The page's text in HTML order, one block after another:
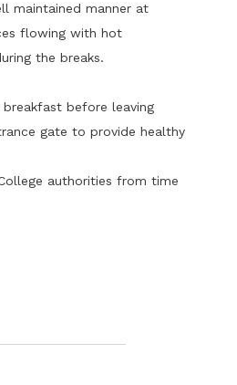
maintained manner at
flowing with hot
the breaks.
before leaving
gate to provide healthy
authorities from time